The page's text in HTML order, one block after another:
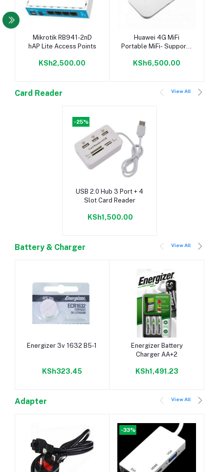
Add to cart
Mikrotik RB941-2nD
hAP Lite Access Points
KSh2,500.00
Add to cart
Huawei 4G MiFi
Portable MiFi- Supports
KSh6,500.00
Card Reader View All
-25%
Add to cart
USB 2.0 Hub 3 Port + 4
Slot Card Reader
KSh1,500.00
Battery & Charger View All
Add to cart
Energizer 3v 1632 B5-1
KSh323.45
Add to cart
Energizer Battery
Charger AA+2
KSh1,491.23
Adapter View All
-33%